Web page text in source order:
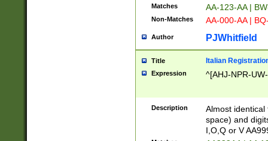
Matches AA-123-AA |
Non-Matches AA-000-AA |
Author PJWhitfield
Title Italian
Expression ^[AHJ-NPR-
Description
Almost
space) and
I,O,Q or V